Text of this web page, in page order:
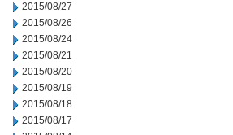
2015/08/27
2015/08/26
2015/08/24
2015/08/21
2015/08/20
2015/08/19
2015/08/18
2015/08/17